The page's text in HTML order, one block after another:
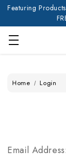
Featuring
Home Login
Email Address: